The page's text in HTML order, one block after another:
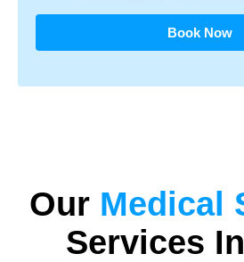
Book Now
Our Medical
Services